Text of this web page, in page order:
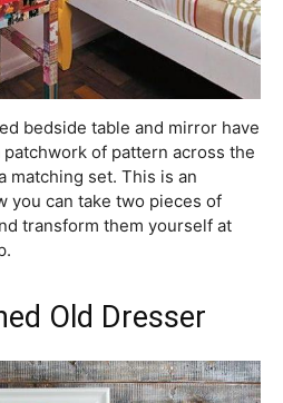
bedside table and mirror have
of pattern across the
matching set. This is an
you can take two pieces of
transform them yourself at
Old Dresser